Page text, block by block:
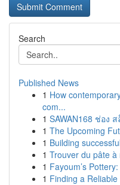
Search
Published News
1 How
com...
1 SAWAN168 ช่อง
1 The Upcoming
1 Building
1 Trouver du pâte
1 Fayoum’s
1 Finding a